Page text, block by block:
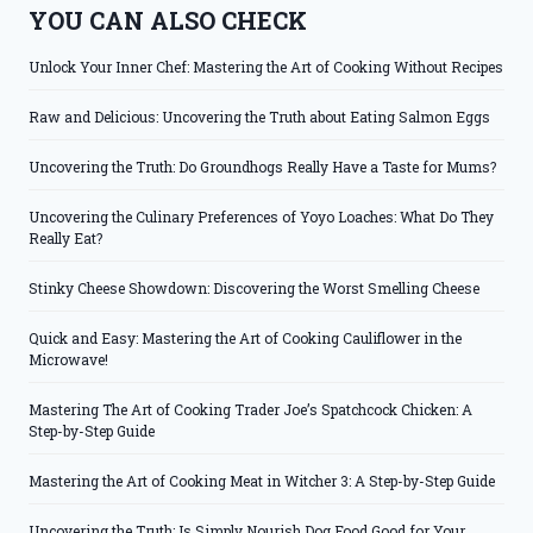
YOU CAN ALSO CHECK
Unlock Your Inner Chef: Mastering the Art of Cooking Without Recipes
Raw and Delicious: Uncovering the Truth about Eating Salmon Eggs
Uncovering the Truth: Do Groundhogs Really Have a Taste for Mums?
Uncovering the Culinary Preferences of Yoyo Loaches: What Do They
Really Eat?
Stinky Cheese Showdown: Discovering the Worst Smelling Cheese
Quick and Easy: Mastering the Art of Cooking Cauliflower in the
Microwave!
Mastering The Art of Cooking Trader Joe’s Spatchcock Chicken: A
Step-by-Step Guide
Mastering the Art of Cooking Meat in Witcher 3: A Step-by-Step Guide